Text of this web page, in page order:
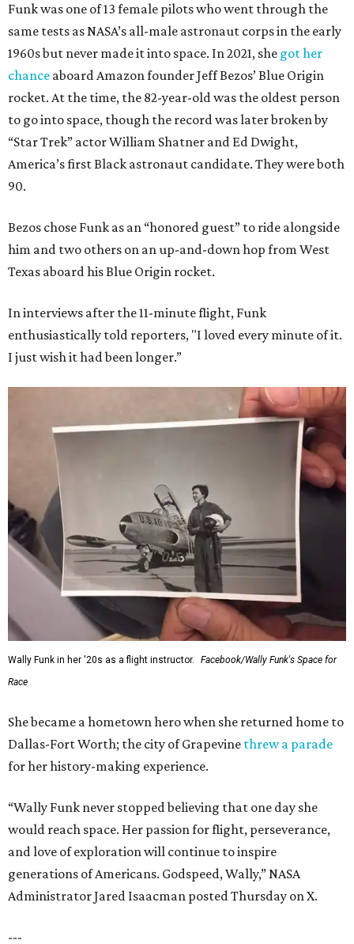
Funk was one of 13 female pilots who went through the
same tests as NASA’s all-male astronaut corps in the early
1960s but never made it into space. In 2021, she got her
chance aboard Amazon founder Jeff Bezos’ Blue Origin
rocket. At the time, the 82-year-old was the oldest person
to go into space, though the record was later broken by
“Star Trek” actor William Shatner and Ed Dwight,
America’s first Black astronaut candidate. They were both
90.
Bezos chose Funk as an “honored guest” to ride alongside
him and two others on an up-and-down hop from West
Texas aboard his Blue Origin rocket.
In interviews after the 11-minute flight, Funk
enthusiastically told reporters, "I loved every minute of it.
I just wish it had been longer.”
Wally Funk in her '20s as a flight instructor.
Facebook/Wally Funk's Space for
Race
She became a hometown hero when she returned home to
Dallas-Fort Worth; the city of Grapevine threw a parade
for her history-making experience.
“Wally Funk never stopped believing that one day she
would reach space. Her passion for flight, perseverance,
and love of exploration will continue to inspire
generations of Americans. Godspeed, Wally,” NASA
Administrator Jared Isaacman posted Thursday on X.
---